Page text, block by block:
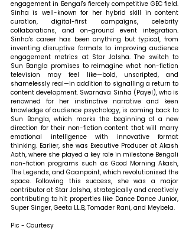
engagement in Bengal's fiercely competitive GEC field.
Sinha is well-known for her hybrid skill in content
curation, digital-first campaigns, celebrity
collaborations, and on-ground event integration.
Sinha's career has been anything but typical, from
inventing disruptive formats to improving audience
engagement metrics at Star Jalsha. The switch to
Sun Bangla promises to reimagine what non-fiction
television may feel like—bold, unscripted, and
shamelessly real—in addition to signalling a return to
content development. Swarnava Sinha (Payel), who is
renowned for her instinctive narrative and keen
knowledge of audience psychology, is coming back to
Sun Bangla, which marks the beginning of a new
direction for their non-fiction content that will marry
emotional intelligence with innovative format
thinking. Earlier, she was Executive Producer at Akash
Aath, where she played a key role in milestone Bengali
non-fiction programs such as Good Morning Akash,
The Legends, and Gaanpoint, which revolutionised the
space. Following this success, she was a major
contributor at Star Jalsha, strategically and creatively
contributing to hit properties like Dance Dance Junior,
Super Singer, Geeta LL.B, Tomader Rani, and Meybela.
Pic - Courtesy